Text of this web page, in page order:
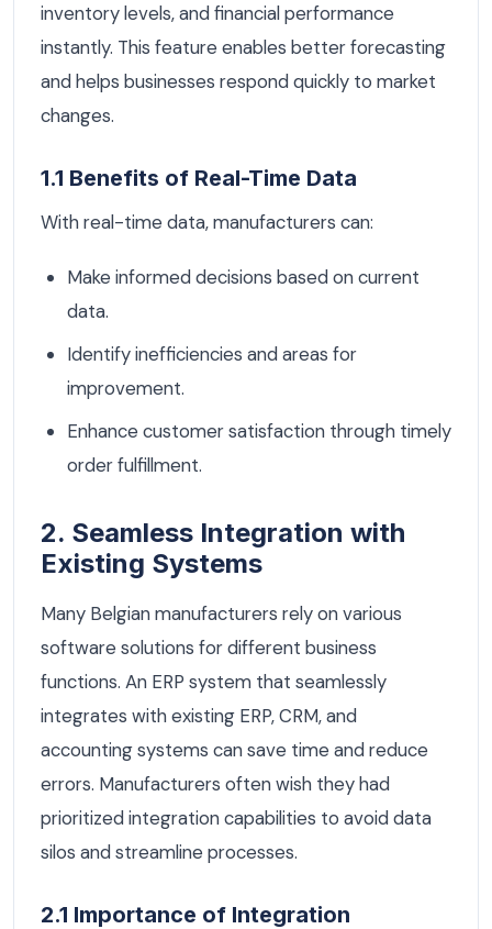
inventory levels, and financial performance
instantly. This feature enables better forecasting
and helps businesses respond quickly to market
changes.
1.1 Benefits of Real-Time Data
With real-time data, manufacturers can:
Make informed decisions based on current
data.
Identify inefficiencies and areas for
improvement.
Enhance customer satisfaction through timely
order fulfillment.
2. Seamless Integration with
Existing Systems
Many Belgian manufacturers rely on various
software solutions for different business
functions. An ERP system that seamlessly
integrates with existing ERP, CRM, and
accounting systems can save time and reduce
errors. Manufacturers often wish they had
prioritized integration capabilities to avoid data
silos and streamline processes.
2.1 Importance of Integration